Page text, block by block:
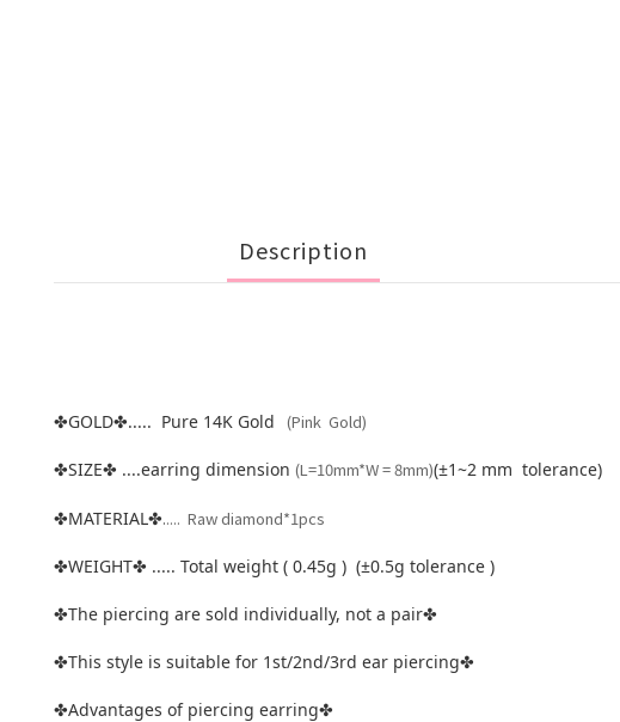
Description
✤GOLD✤..... Pure 14K Gold (Pink Gold)
✤SIZE✤ ....earring dimension (L=10mm*W = 8mm)(±1~2 mm tolerance)
✤MATERIAL✤..... Raw diamond*1pcs
✤WEIGHT✤ ..... Total weight ( 0.45g ) (±0.5g tolerance )
✤The piercing are sold individually, not a pair✤
✤This style is suitable for 1st/2nd/3rd ear piercing✤
✤Advantages of piercing earring✤